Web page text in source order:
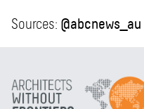
Sources: @abcnews_au